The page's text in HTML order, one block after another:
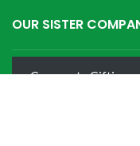
OUR SISTER
Corporate Gifting